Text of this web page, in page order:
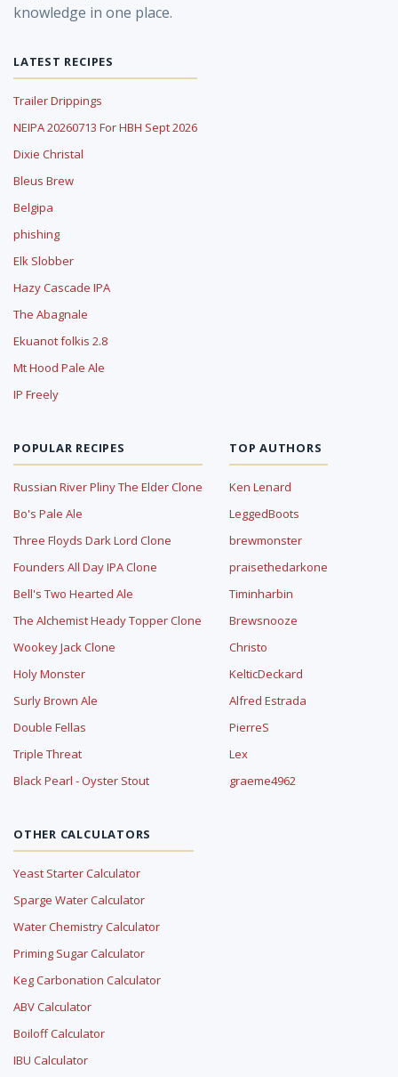
knowledge in one place.
LATEST RECIPES
Trailer Drippings
NEIPA 20260713 For HBH Sept 2026
Dixie Christal
Bleus Brew
Belgipa
phishing
Elk Slobber
Hazy Cascade IPA
The Abagnale
Ekuanot folkis 2.8
Mt Hood Pale Ale
IP Freely
POPULAR RECIPES
Russian River Pliny The Elder Clone
Bo's Pale Ale
Three Floyds Dark Lord Clone
Founders All Day IPA Clone
Bell's Two Hearted Ale
The Alchemist Heady Topper Clone
Wookey Jack Clone
Holy Monster
Surly Brown Ale
Double Fellas
Triple Threat
Black Pearl - Oyster Stout
TOP AUTHORS
Ken Lenard
LeggedBoots
brewmonster
praisethedarkone
Timinharbin
Brewsnooze
Christo
KelticDeckard
Alfred Estrada
PierreS
Lex
graeme4962
OTHER CALCULATORS
Yeast Starter Calculator
Sparge Water Calculator
Water Chemistry Calculator
Priming Sugar Calculator
Keg Carbonation Calculator
ABV Calculator
Boiloff Calculator
IBU Calculator